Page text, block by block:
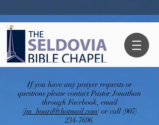
If you have any prayer requests or
questions please contact Pastor Jonathan
through Facebook, email
(jm_hoard@hotmail.com) or call(907)
234-7696.